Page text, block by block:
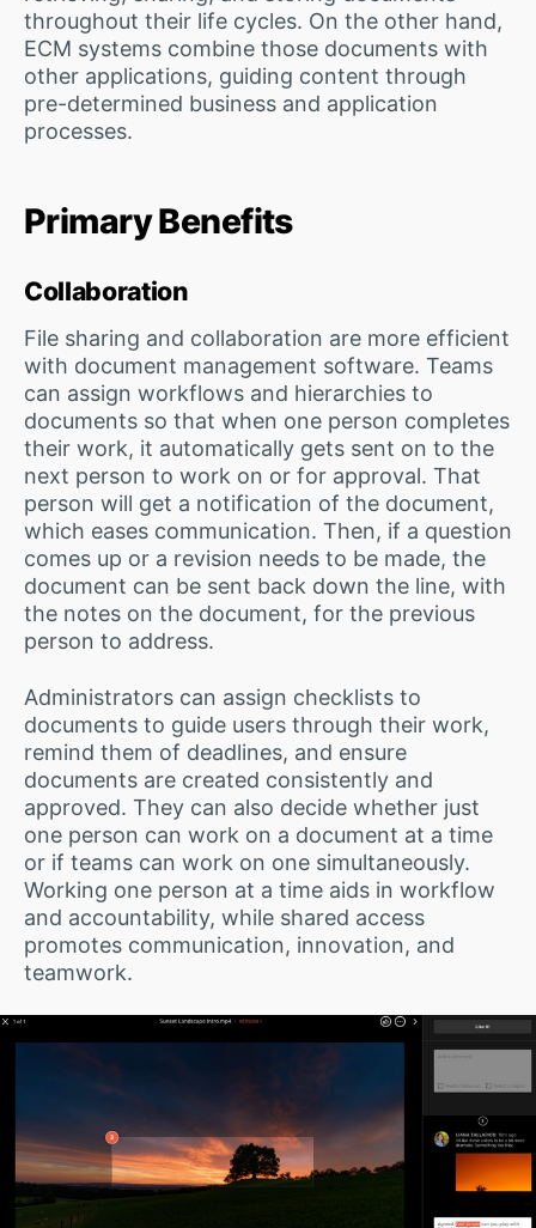
throughout their life cycles. On the other hand,
ECM systems combine those documents with
other applications, guiding content through
pre-determined business and application
processes.
Primary Benefits
Collaboration
File sharing and collaboration are more efficient
with document management software. Teams
can assign workflows and hierarchies to
documents so that when one person completes
their work, it automatically gets sent on to the
next person to work on or for approval. That
person will get a notification of the document,
which eases communication. Then, if a question
comes up or a revision needs to be made, the
document can be sent back down the line, with
the notes on the document, for the previous
person to address.
Administrators can assign checklists to
documents to guide users through their work,
remind them of deadlines, and ensure
documents are created consistently and
approved. They can also decide whether just
one person can work on a document at a time
or if teams can work on one simultaneously.
Working one person at a time aids in workflow
and accountability, while shared access
promotes communication, innovation, and
teamwork.